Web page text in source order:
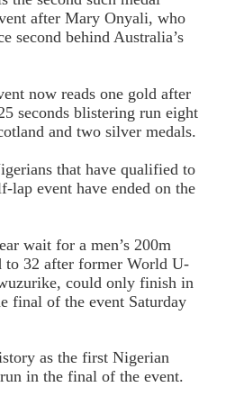
after Mary Onyali, who
second behind Australia’s
now reads one gold after
seconds blistering run eight
and two silver medals.
that have qualified to
event have ended on the
wait for a men’s 200m
to 32 after former World U-
could only finish in
final of the event Saturday
as the first Nigerian
in the final of the event.